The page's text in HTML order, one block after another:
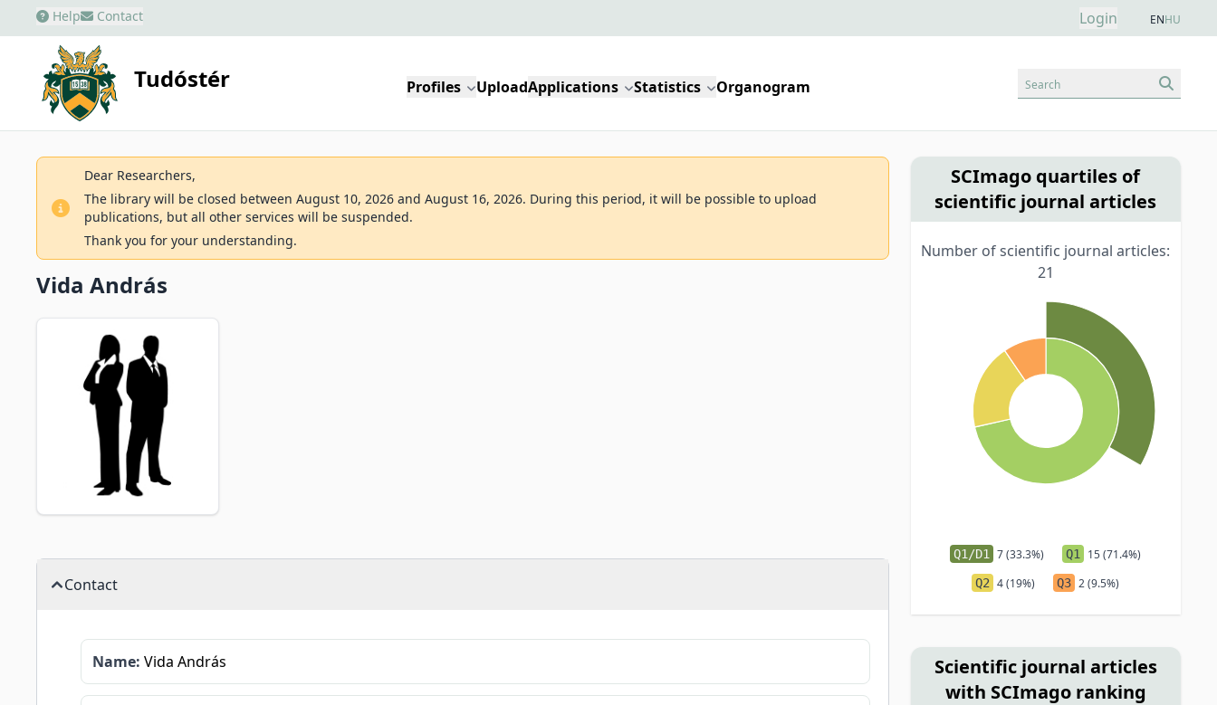
Help Contact Login ENHU
Tudóstér Profiles UploadApplications Statistics Organogram Search
Dear Researchers,
The library will be closed between August 10, 2026 and August 16, 2026. During this period, it will be possible to upload
publications, but all other services will be suspended.
Thank you for your understanding.
Vida András
Contact
Name: Vida András
SCImago quartiles of
scientific journal articles
Number of scientific journal articles:
21
Q1/D1 7 (33.3%) Q1 15 (71.4%)
Q2 4 (19%) Q3 2 (9.5%)
Scientific journal articles
with SCImago ranking